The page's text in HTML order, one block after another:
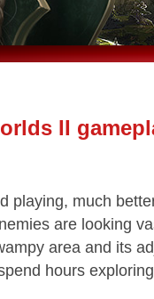
II
playing, much
are looking
area and its
hours